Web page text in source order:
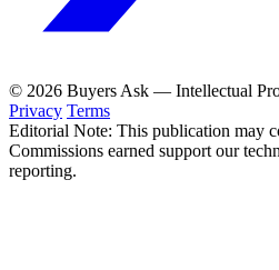
© 2026 Buyers Ask — Intellectual
Privacy Terms
Editorial Note: This publication may
Commissions earned support our
reporting.